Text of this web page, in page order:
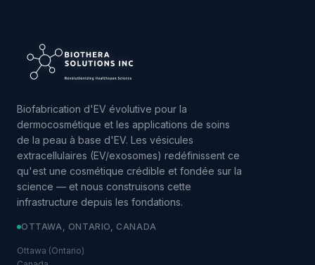
Biofabrication d'EV évolutive pour la
dermocosmétique et les applications de soins
de la peau à base d'EV. Les vésicules
extracellulaires (EV/exosomes) redéfinissent ce
qu'est une cosmétique crédible et fondée sur la
science — et nous construisons cette
infrastructure depuis les fondations.
OTTAWA, ONTARIO, CANADA
Ottawa (Ontario)